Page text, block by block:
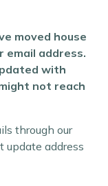
moved house
email address.
with
not reach
through our
update address